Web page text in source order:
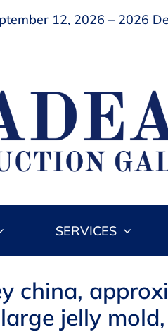
12, 2026 – 2026
SERVICES
china,
jelly